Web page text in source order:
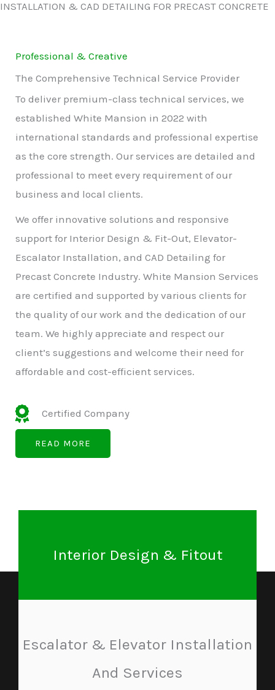
INSTALLATION & CAD DETAILING FOR PRECAST CONCRETE
Professional & Creative
The Comprehensive Technical Service Provider
To deliver premium-class technical services, we
established White Mansion in 2022 with
international standards and professional expertise
as the core strength. Our services are detailed and
professional to meet every requirement of our
business and local clients.
We offer innovative solutions and responsive
support for Interior Design & Fit-Out, Elevator-
Escalator Installation, and CAD Detailing for
Precast Concrete Industry. White Mansion Services
are certified and supported by various clients for
the quality of our work and the dedication of our
team. We highly appreciate and respect our
client’s suggestions and welcome their need for
affordable and cost-efficient services.
Certified Company
READ MORE
Interior Design & Fitout
Escalator & Elevator Installation
And Services